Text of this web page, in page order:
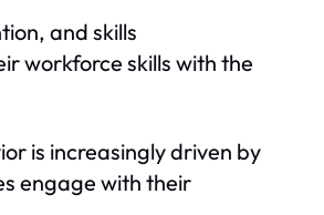
and skills
workforce skills with the
is increasingly driven by
engage with their